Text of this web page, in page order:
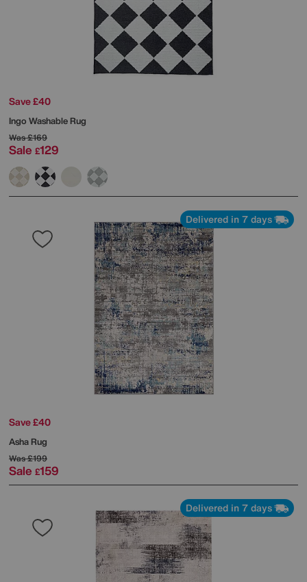
Save £40
Ingo Washable Rug
Was£169
Sale £129
Delivered in 7 days
Save £40
Asha Rug
Was£199
Sale £159
Delivered in 7 days